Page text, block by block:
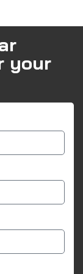
your